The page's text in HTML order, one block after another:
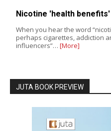
Nicotine 'health
When you hear the word
perhaps cigarettes, addiction
influencers”… [More]
JUTA BOOK PREVIEW